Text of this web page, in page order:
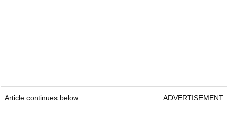
Article continues below ADVERTISEMENT